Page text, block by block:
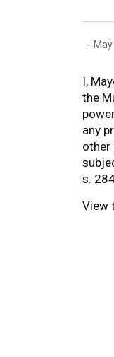
-
I,
the
any
other
s.
View